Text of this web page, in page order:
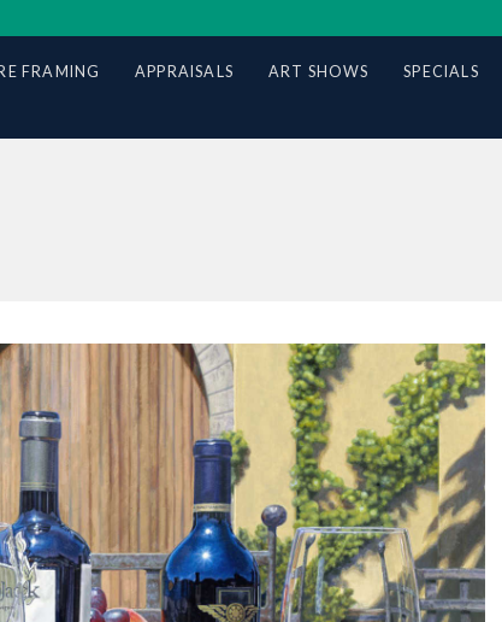
FRAMING APPRAISALS ART SHOWS SPECIALS